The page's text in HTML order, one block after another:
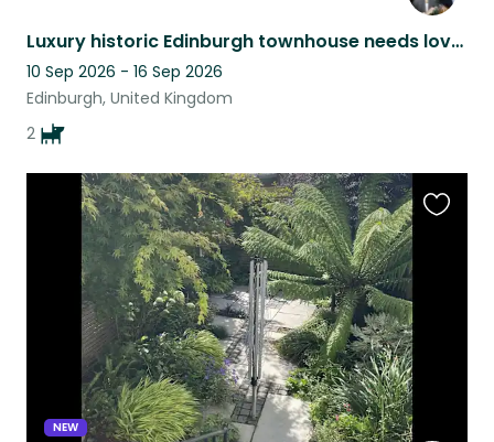
Luxury historic Edinburgh townhouse needs lover of two scruffy, sweet Terriers!
10 Sep 2026 - 16 Sep 2026
Edinburgh, United Kingdom
2
NEW